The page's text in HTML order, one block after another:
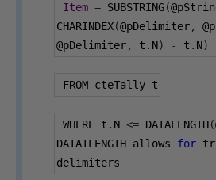
Item = SUBSTRING(
CHARINDEX(@pDelimiter,
@pDelimiter, t . N) - t . N)
FROM cteTally t
WHERE t . N <= DATALENGTH(
DATATLENGTH allows for
delimiters